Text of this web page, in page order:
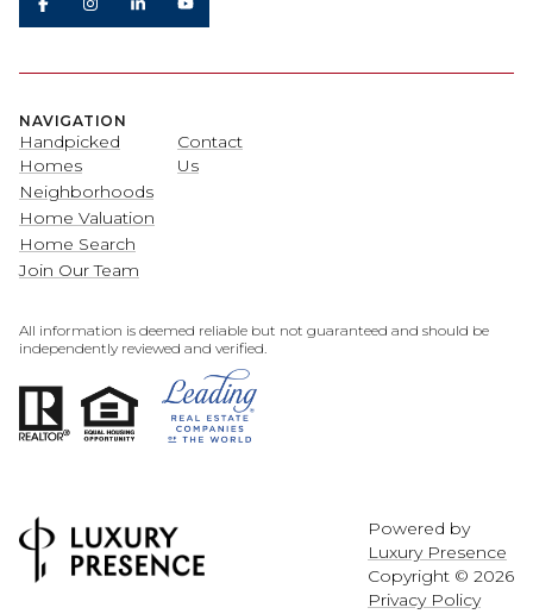
NAVIGATION
Handpicked
Homes
Neighborhoods
Home Valuation
Home Search
Join Our Team
Contact
Us
All information is deemed reliable but not guaranteed and should be
independently reviewed and verified.
Powered by
Luxury Presence
Copyright © 2026
Privacy Policy